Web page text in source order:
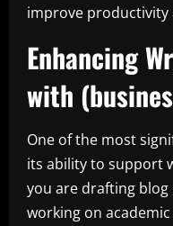
improve productivity
Enhancing
with
One of the most
its ability to support
you are drafting
working on